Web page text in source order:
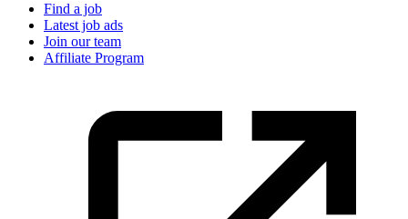
Find a job
Latest job ads
Join our team
Affiliate Program